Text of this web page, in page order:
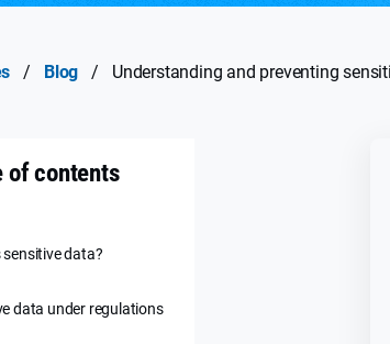
/ Blog / Understanding and preventing
of contents
sensitive data?
data under regulations